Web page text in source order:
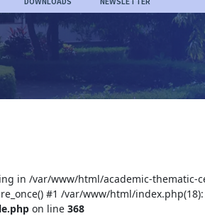
in /var/www/html/academic-thematic-
#1 /var/www/html/
on line368